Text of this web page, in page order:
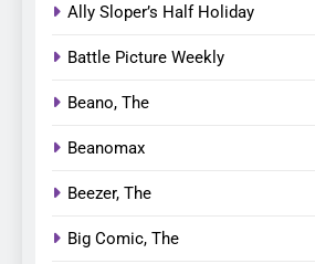
Ally Sloper’s Half Holiday
Battle Picture Weekly
Beano, The
Beanomax
Beezer, The
Big Comic, The